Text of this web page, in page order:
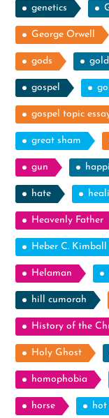
genetics
George Orwell
gods
gospel
gospel topic
great sham
gun
hate
Heavenly Father
Heber C. Kimball
Helaman
hill cumorah
History of the
Holy Ghost
homophobia
horse hot